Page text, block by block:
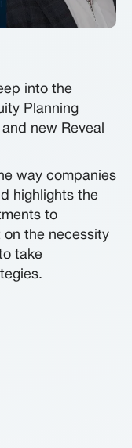
into the
Planning
new Reveal
way companies
highlights the
to
on the necessity
take